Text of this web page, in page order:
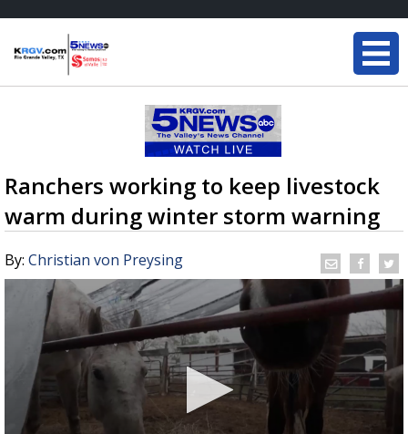
Ranchers working to keep livestock
warm during winter storm warning
By: Christian von Preysing